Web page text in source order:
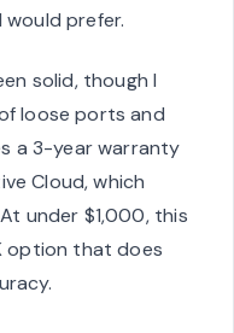
prefer.
solid, though I
loose ports and
a 3-year warranty
Cloud, which
under $1,000, this
option that does